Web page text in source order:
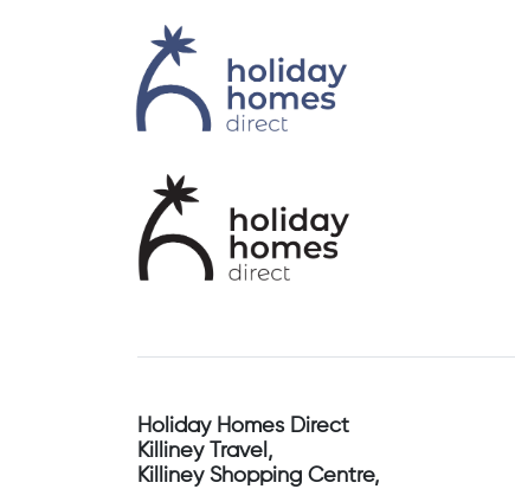
Holiday Homes Direct
Killiney Travel,
Killiney Shopping Centre,